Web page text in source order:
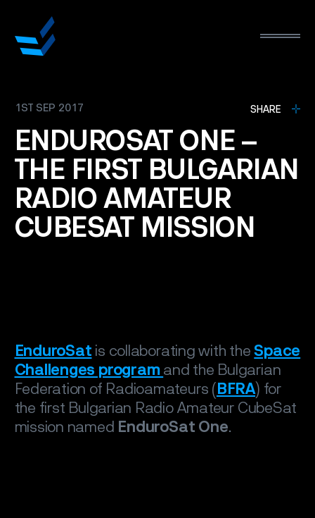
1ST SEP 2017
ENDUROSATONE–
THE FIRST BULGARIAN
RADIOAMATEUR
CUBESAT MISSION
SHARE
EnduroSat is collaborating with theSpace
Challenges programand the Bulgarian
Federation of Radioamateurs (BFRA) for
the first Bulgarian Radio Amateur CubeSat
mission named EnduroSat One.